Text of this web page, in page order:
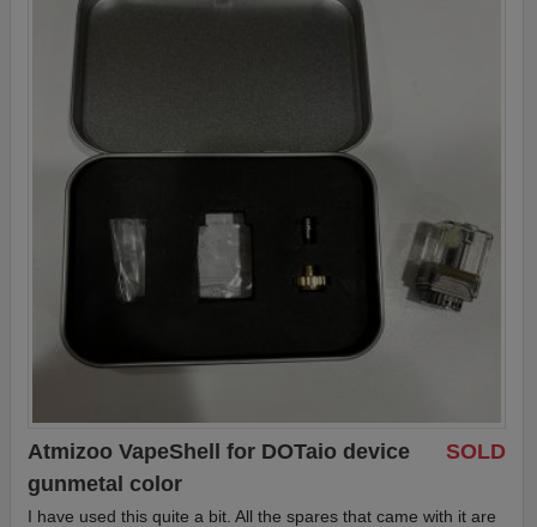
SOLD
Atmizoo VapeShell for DOTaio device
gunmetal color
I have used this quite a bit. All the spares that came with it are